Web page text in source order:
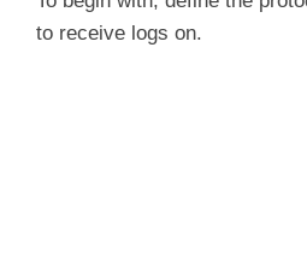
to receive logs on.